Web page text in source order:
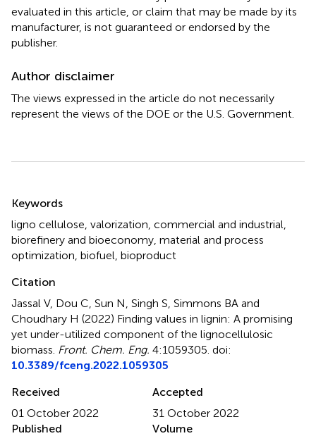
evaluated in this article, or claim that may be made by its
manufacturer, is not guaranteed or endorsed by the
publisher.
Author disclaimer
The views expressed in the article do not necessarily
represent the views of the DOE or the U.S. Government.
Keywords
ligno cellulose valorization commercial and industrial
biorefinery and bioeconomy material and process
optimization biofuel bioproduct
Citation
Jassal V, Dou C, Sun N, Singh S, Simmons BA and
Choudhary H (2022) Finding values in lignin: A promising
yet under-utilized component of the lignocellulosic
biomass Front. Chem. Eng. 4:1059305. doi:
10.3389/fceng.2022.1059305
Received
01 October 2022
Accepted
31 October 2022
Published
Volume